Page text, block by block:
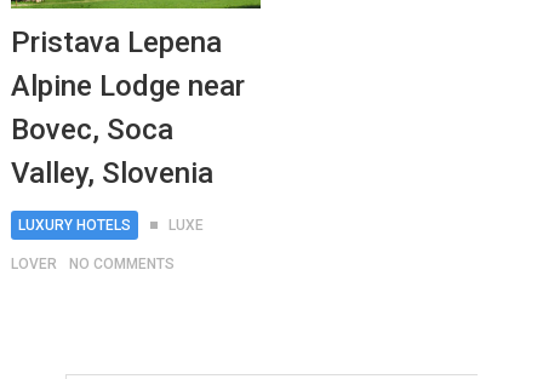
Pristava Lepena
Alpine Lodge near
Bovec, Soca
Valley, Slovenia
LUXURY HOTELS LUXE
LOVER NO COMMENTS